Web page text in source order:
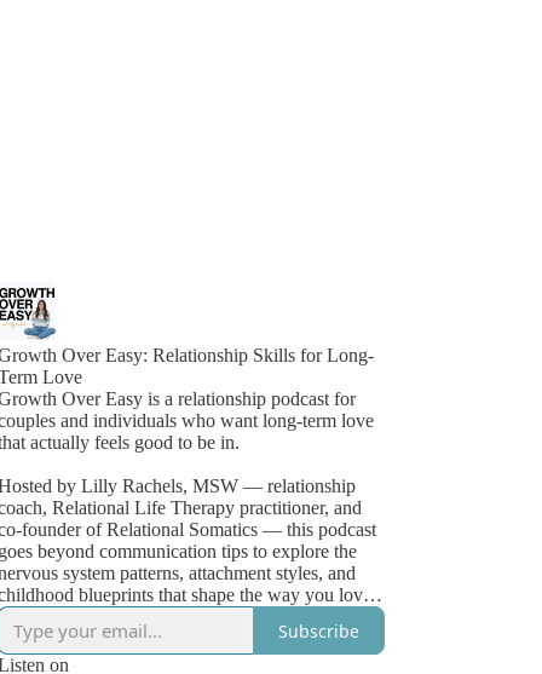
Over Easy: Relationship Skills for Long-
Love
Over Easy is a relationship podcast for
and individuals who want long-term love
actually feels good to be in.
by Lilly Rachels, MSW — relationship
Relational Life Therapy practitioner, and
founder of Relational Somatics — this podcast
goes beyond communication tips to explore the
system patterns, attachment styles, and
blueprints that shape the way you love,
shut down, and connect.
couples aren't failing for lack of love.
Subscribe
on